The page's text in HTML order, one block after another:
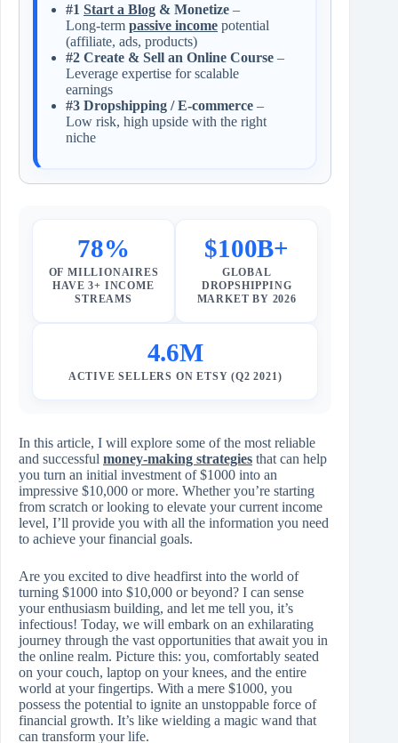
#1 Start a Blog & Monetize –
Long‑term passive income potential
(affiliate, ads, products)
#2 Create & Sell an Online Course –
Leverage expertise for scalable
earnings
#3 Dropshipping / E‑commerce –
Low risk, high upside with the right
niche
78%
OF MILLIONAIRES
HAVE 3+ INCOME
STREAMS
$100B+
GLOBAL
DROPSHIPPING
MARKET BY 2026
4.6M
ACTIVE SELLERS ON ETSY (Q2 2021)
In this article, I will explore some of the most reliable
and successful money-making strategies that can help
you turn an initial investment of $1000 into an
impressive $10,000 or more. Whether you’re starting
from scratch or looking to elevate your current income
level, I’ll provide you with all the information you need
to achieve your financial goals.
Are you excited to dive headfirst into the world of
turning $1000 into $10,000 or beyond? I can sense
your enthusiasm building, and let me tell you, it’s
infectious! Today, we will embark on an exhilarating
journey through the vast opportunities that await you in
the online realm. Picture this: you, comfortably seated
on your couch, laptop on your knees, and the entire
world at your fingertips. With a mere $1000, you
possess the potential to ignite an unstoppable force of
financial growth. It’s like wielding a magic wand that
can transform your life.